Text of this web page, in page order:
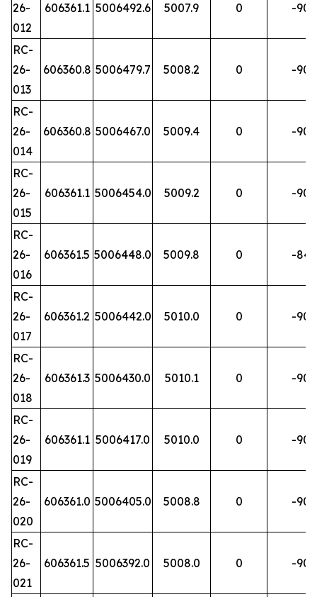
26-
012
606361.1 5006492.6 5007.9 0 -90
RC-
26-
013
606360.8 5006479.7 5008.2 0 -90
RC-
26-
014
606360.8 5006467.0 5009.4 0 -90
RC-
26-
015
606361.1 5006454.0 5009.2 0 -90
RC-
26-
016
606361.5 5006448.0 5009.8 0 -84
RC-
26-
017
606361.2 5006442.0 5010.0 0 -90
RC-
26-
018
606361.3 5006430.0 5010.1 0 -90
RC-
26-
019
606361.1 5006417.0 5010.0 0 -90
RC-
26-
020
606361.0 5006405.0 5008.8 0 -90
RC-
26-
021
606361.5 5006392.0 5008.0 0 -90